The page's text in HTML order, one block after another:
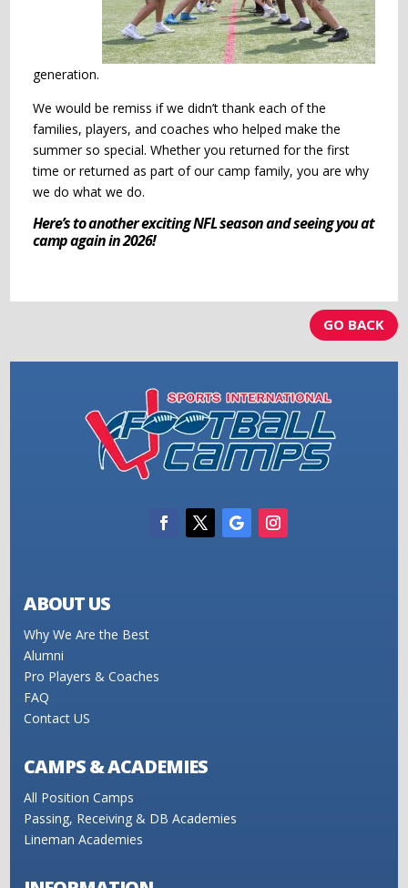
generation.
We would be remiss if we didn’t thank each of the
families, players, and coaches who helped make the
summer so special. Whether you returned for the first
time or returned as part of our camp family, you are why
we do what we do.
Here’s to another exciting NFL season and seeing you at
camp again in 2026!
GO BACK
ABOUT US
Why We Are the Best
Alumni
Pro Players & Coaches
FAQ
Contact US
CAMPS & ACADEMIES
All Position Camps
Passing, Receiving & DB Academies
Lineman Academies